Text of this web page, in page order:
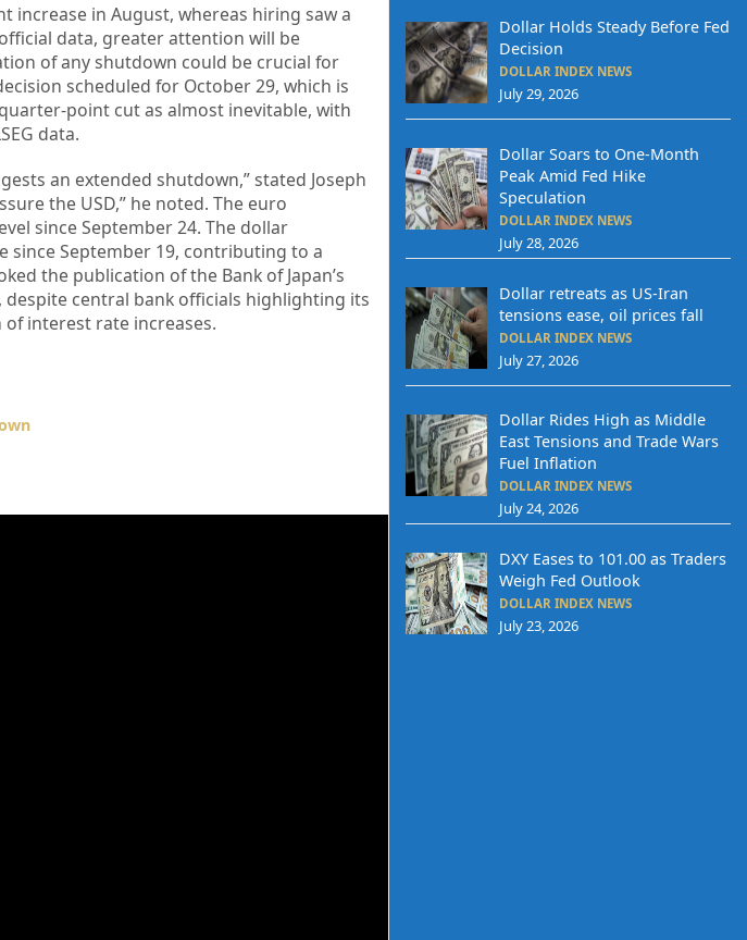
increase in August, whereas hiring saw a
data, greater attention will be
of any shutdown could be crucial for
scheduled for October 29, which is
point cut as almost inevitable, with
data.
an extended shutdown,” stated Joseph
the USD,” he noted. The euro
since September 24. The dollar
since September 19, contributing to a
the publication of the Bank of Japan’s
central bank officials highlighting its
interest rate increases.
Dollar Holds Steady Before Fed
Decision
DOLLAR INDEX NEWS
July 29, 2026
Dollar Soars to One-Month
Peak Amid Fed Hike
Speculation
DOLLAR INDEX NEWS
July 28, 2026
Dollar retreats as US-Iran
tensions ease, oil prices fall
DOLLAR INDEX NEWS
July 27, 2026
Dollar Rides High as Middle
East Tensions and Trade Wars
Fuel Inflation
DOLLAR INDEX NEWS
July 24, 2026
DXY Eases to 101.00 as Traders
Weigh Fed Outlook
DOLLAR INDEX NEWS
July 23, 2026